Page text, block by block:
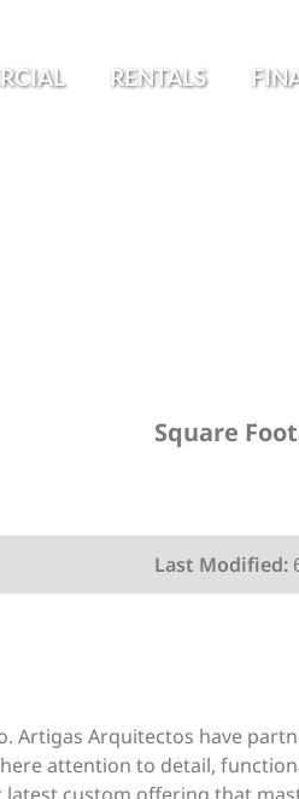
RENTALS
Square
Last Modified:
Artigas Arquitectos have
attention to detail,